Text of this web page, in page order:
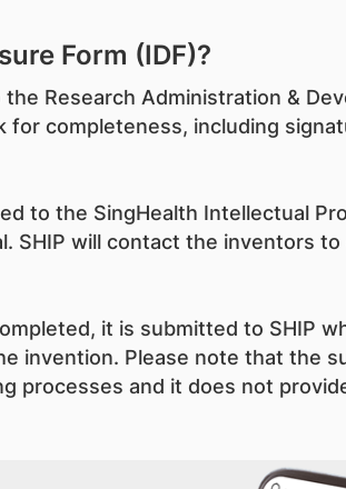
Form (IDF)?
Research Administration &
for completeness, including
to the SingHealth Intellectual
SHIP will contact the inventors
it is submitted to SHIP
invention. Please note that the
processes and it does not